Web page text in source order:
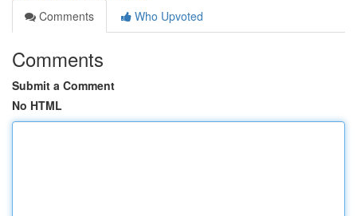
Comments
Who Upvoted
Comments
Submit a Comment
No HTML